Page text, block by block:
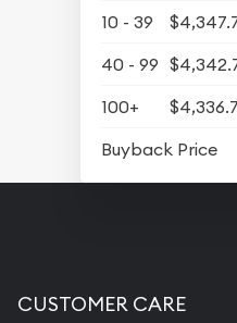
10 - 39
40 - 99
100+
Buyback Price
CUSTOMER CARE